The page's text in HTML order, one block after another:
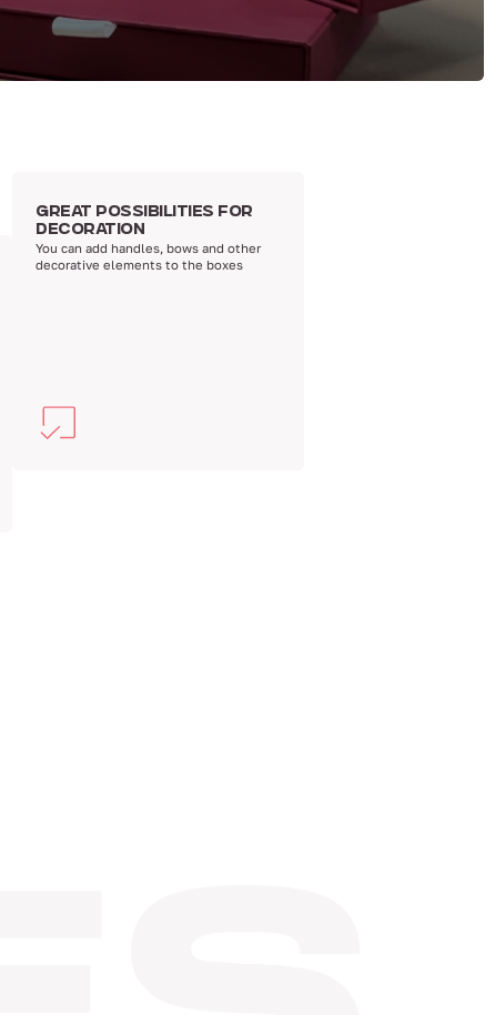
GREAT POSSIBILITIES FOR
DECORATION
You can add handles, bows and other
decorative elements to the boxes